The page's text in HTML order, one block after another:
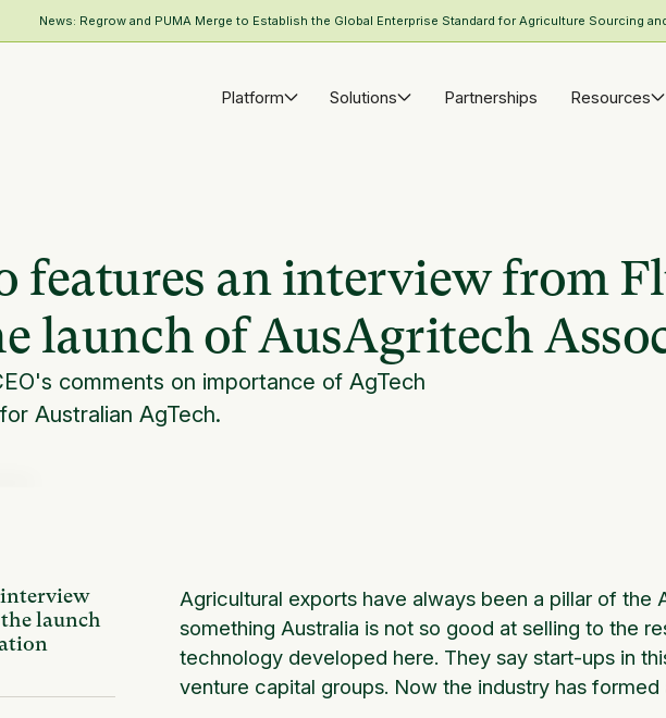
News: Regrow and PUMA Merge to Establish the Global Enterprise Standard for Agriculture Sourcing
Platform Solutions Partnerships Resources
features an interview from
launch of AusAgritech
comments on importance of AgTech
Australian AgTech.
interview
launch
Agricultural exports have always been a pillar of the
something Australia is not so good at selling to the
technology developed here. They say start-ups in
venture capital groups. Now the industry has